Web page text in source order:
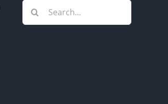
Search
for: